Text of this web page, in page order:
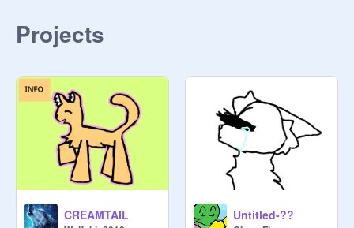
anymore!]
The host of this group trys to chat
with everyone at least once. So if I
have not talked with you, please
don't feel bad to come to me and say
something. I will not be mad ^^
Come one come all! Are you a Fairy,
Elf, Therian, or anything under the
Projects
CREAMTAIL Untitled-??